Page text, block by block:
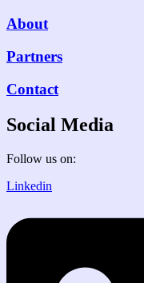
About
Partners
Contact
Social Media
Follow us on:
Linkedin